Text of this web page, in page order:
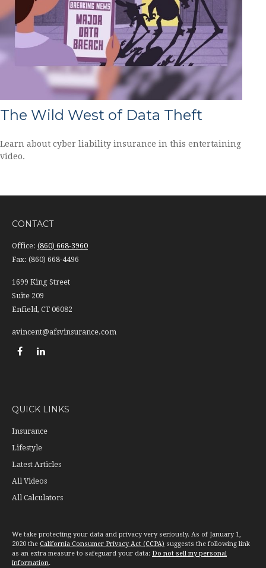
The Wild West of Data Theft
Learn about cyber liability insurance in this entertaining
video.
CONTACT
Office: (860) 668-3960
Fax: (860) 668-4496
1699 King Street
Suite 209
Enfield, CT 06082
avincent@afsvinsurance.com
QUICK LINKS
Insurance
Lifestyle
Latest Articles
All Videos
All Calculators
We take protecting your data and privacy very seriously. As of January 1,
2020 the California Consumer Privacy Act (CCPA) suggests the following link
as an extra measure to safeguard your data: Do not sell my personal
information.